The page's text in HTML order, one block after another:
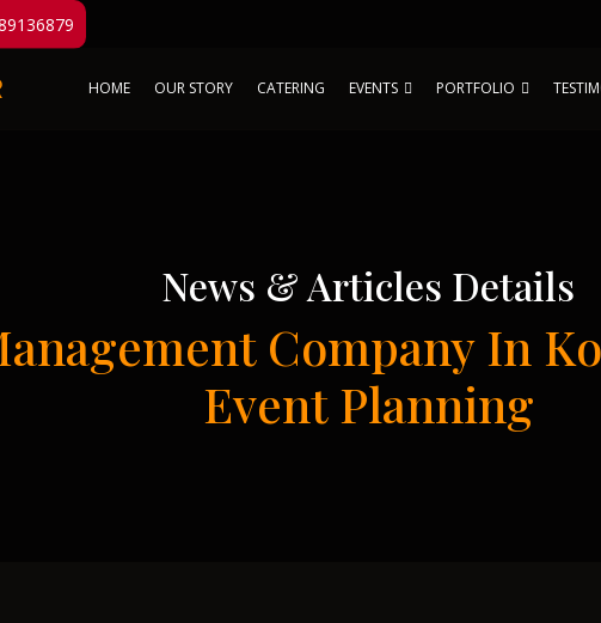
HOME OUR STORY CATERING EVENTS PORTFOLIO
News & Articles Details
Company In
Event Planning